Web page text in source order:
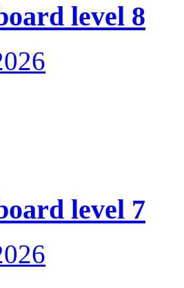
level 8
level 7